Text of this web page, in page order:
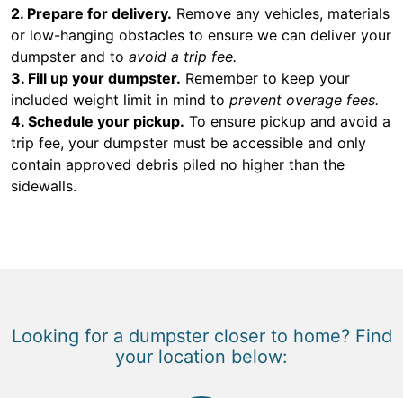
2. Prepare for delivery. Remove any vehicles, materials
or low-hanging obstacles to ensure we can deliver your
dumpster and to avoid a trip fee.
3. Fill up your dumpster. Remember to keep your
included weight limit in mind to prevent overage fees.
4. Schedule your pickup. To ensure pickup and avoid a
trip fee, your dumpster must be accessible and only
contain approved debris piled no higher than the
sidewalls.
Looking for a dumpster closer to home? Find
your location below: